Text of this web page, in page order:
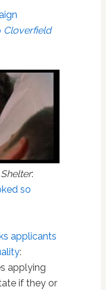
Cloverfield
Shelter:
so
applicants
:
applying
if they or